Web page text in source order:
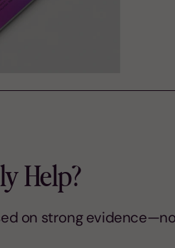
Help?
on strong